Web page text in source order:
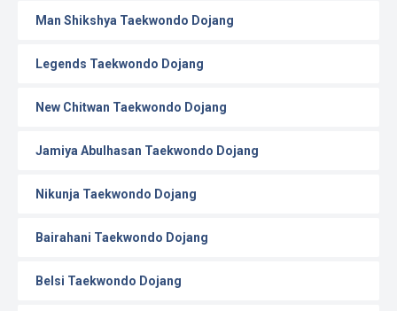
Man Shikshya Taekwondo Dojang
Legends Taekwondo Dojang
New Chitwan Taekwondo Dojang
Jamiya Abulhasan Taekwondo Dojang
Nikunja Taekwondo Dojang
Bairahani Taekwondo Dojang
Belsi Taekwondo Dojang